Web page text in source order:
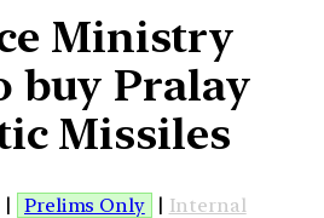
Ministry
buy Pralay
Missiles
| Prelims Only | Internal